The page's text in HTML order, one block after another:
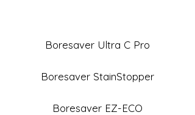
Boresaver Ultra C Pro
Boresaver StainStopper
Boresaver EZ-ECO